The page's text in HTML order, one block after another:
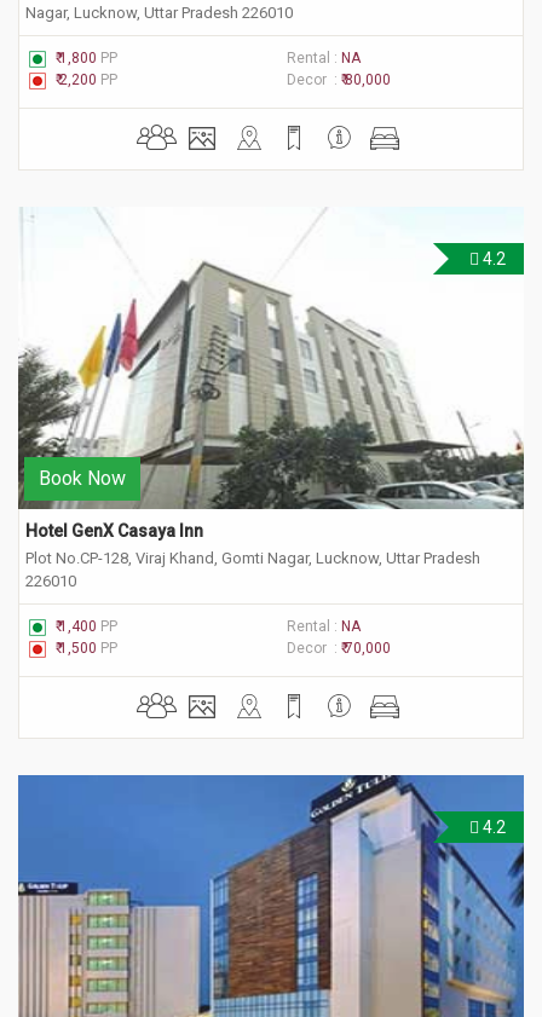
Nagar, Lucknow, Uttar Pradesh 226010
₹ 1,800 PP Rental : NA
₹ 2,200 PP Decor : ₹ 80,000
4.2
Book Now
Hotel GenX Casaya Inn
Plot No.CP-128, Viraj Khand, Gomti Nagar, Lucknow, Uttar Pradesh
226010
₹ 1,400 PP Rental : NA
₹ 1,500 PP Decor : ₹ 70,000
4.2